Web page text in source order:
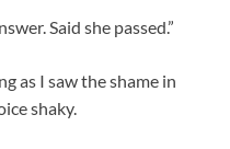
Said she passed.”
as I saw the shame in
shaky.